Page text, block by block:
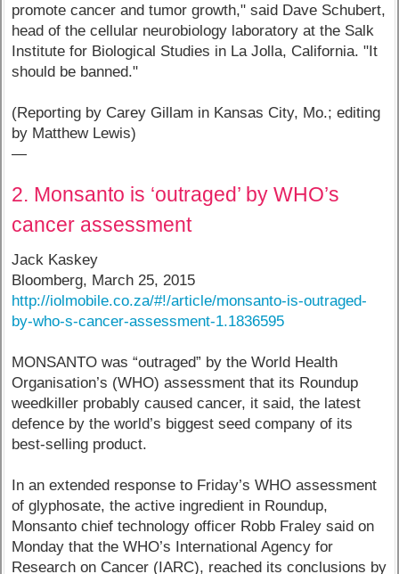
promote cancer and tumor growth," said Dave Schubert,
head of the cellular neurobiology laboratory at the Salk
Institute for Biological Studies in La Jolla, California. "It
should be banned."
(Reporting by Carey Gillam in Kansas City, Mo.; editing
by Matthew Lewis)
—
2. Monsanto is ‘outraged’ by WHO’s
cancer assessment
Jack Kaskey
Bloomberg, March 25, 2015
http://iolmobile.co.za/#!/article/monsanto-is-outraged-
by-who-s-cancer-assessment-1.1836595
MONSANTO was “outraged” by the World Health
Organisation’s (WHO) assessment that its Roundup
weedkiller probably caused cancer, it said, the latest
defence by the world’s biggest seed company of its
best-selling product.
In an extended response to Friday’s WHO assessment
of glyphosate, the active ingredient in Roundup,
Monsanto chief technology officer Robb Fraley said on
Monday that the WHO’s International Agency for
Research on Cancer (IARC), reached its conclusions by